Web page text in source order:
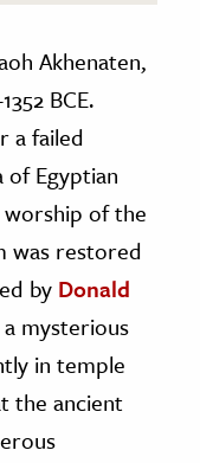
Akhenaten,
BCE.
a failed
Egyptian
of the
was restored
by Donald
mysterious
in temple
the ancient